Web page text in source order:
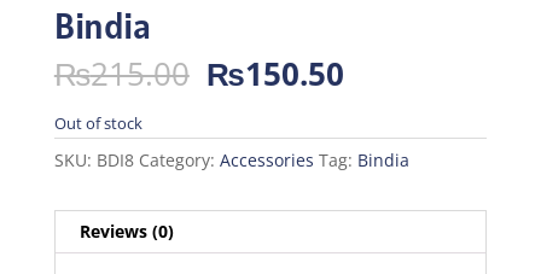
Bindia
₨215.00 Original
price
was:
₨215.00.
₨150.50Current
is:
₨150.50.
Out of stock
SKU: BDI8 Category: Accessories Tag: Bindia
Reviews (0)